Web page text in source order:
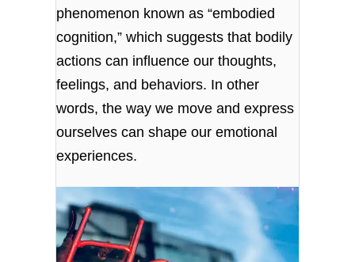
phenomenon known as “embodied
cognition,” which suggests that bodily
actions can influence our thoughts,
feelings, and behaviors. In other
words, the way we move and express
ourselves can shape our emotional
experiences.